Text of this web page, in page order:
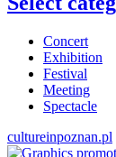
Concert
Exhibition
Festival
Meeting
Spectacle
cultureinpoznan.pl